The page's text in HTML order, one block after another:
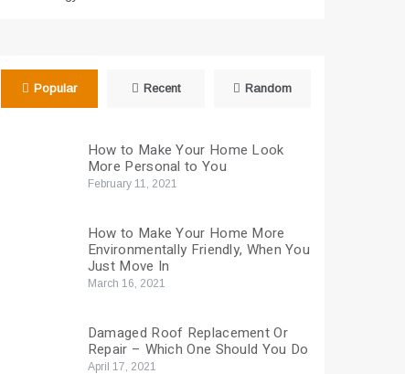
Popular Recent Random
How to Make Your Home Look
More Personal to You
February 11, 2021
How to Make Your Home More
Environmentally Friendly, When You
Just Move In
March 16, 2021
Damaged Roof Replacement Or
Repair – Which One Should You Do
April 17, 2021